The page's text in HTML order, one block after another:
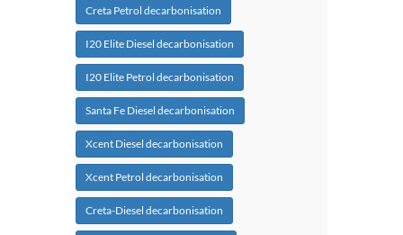
Creta Petrol decarbonisation
I20 Elite Diesel decarbonisation
I20 Elite Petrol decarbonisation
Santa Fe Diesel decarbonisation
Xcent Diesel decarbonisation
Xcent Petrol decarbonisation
Creta-Diesel decarbonisation